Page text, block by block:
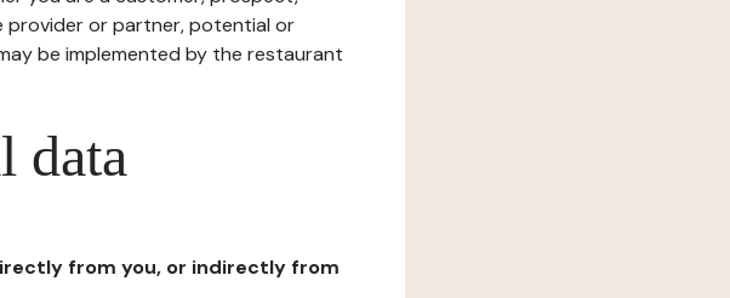
provider or partner, potential or
be implemented by the restaurant
data
from you, or indirectly from